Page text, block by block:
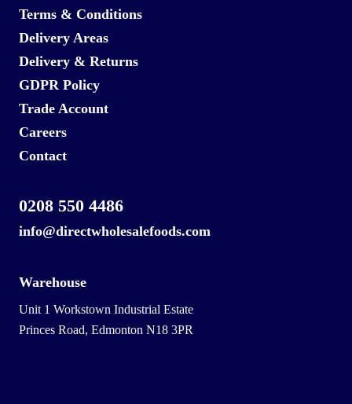
Terms & Conditions
Delivery Areas
Delivery & Returns
GDPR Policy
Trade Account
Careers
Contact
0208 550 4486
info@directwholesalefoods.com
Warehouse
Unit 1 Workstown Industrial Estate
Princes Road, Edmonton N18 3PR